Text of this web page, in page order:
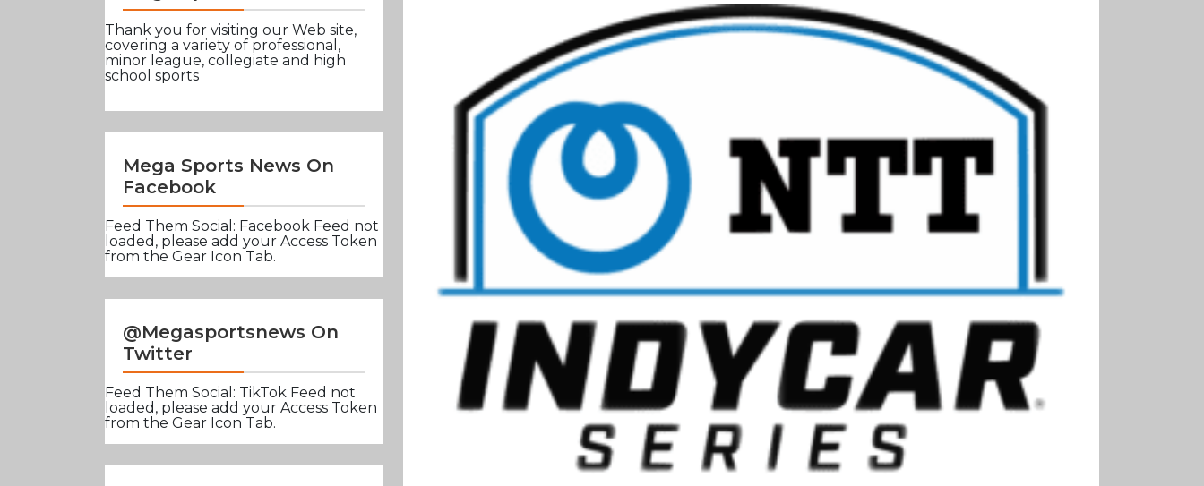
Thank you for visiting our Web site,
covering a variety of professional,
minor league, collegiate and high
school sports
Mega Sports News On
Facebook
Feed Them Social: Facebook Feed not
loaded, please add your Access Token
from the Gear Icon Tab.
@Megasportsnews On
Twitter
Feed Them Social: TikTok Feed not
loaded, please add your Access Token
from the Gear Icon Tab.